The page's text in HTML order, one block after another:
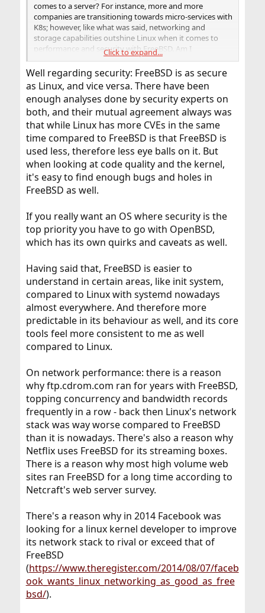
comes to a server? For instance, more and more
companies are transitioning towards micro-services with
K8s; however, like what was said, networking and
storage capabilities outshine Linux when it comes to
performance and security with FreeBSD. Am I
understanding this correctly?
Click to expand...
Well regarding security: FreeBSD is as secure
as Linux, and vice versa. There have been
enough analyses done by security experts on
both, and their mutual agreement always was
that while Linux has more CVEs in the same
time compared to FreeBSD is that FreeBSD is
used less, therefore less eye balls on it. But
when looking at code quality and the kernel,
it's easy to find enough bugs and holes in
FreeBSD as well.
If you really want an OS where security is the
top priority you have to go with OpenBSD,
which has its own quirks and caveats as well.
Having said that, FreeBSD is easier to
understand in certain areas, like init system,
compared to Linux with systemd nowadays
almost everywhere. And therefore more
predictable in its behaviour as well, and its core
tools feel more consistent to me as well
compared to Linux.
On network performance: there is a reason
why ftp.cdrom.com ran for years with FreeBSD,
topping concurrency and bandwidth records
frequently in a row - back then Linux's network
stack was way worse compared to FreeBSD
than it is nowadays. There's also a reason why
Netflix uses FreeBSD for its streaming boxes.
There is a reason why most high volume web
sites ran FreeBSD for a long time according to
Netcraft's web server survey.
There's a reason why in 2014 Facebook was
looking for a linux kernel developer to improve
its network stack to rival or exceed that of
FreeBSD
(https://www.theregister.com/2014/08/07/faceb
ook_wants_linux_networking_as_good_as_free
bsd/).